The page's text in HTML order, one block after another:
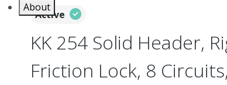
About
Active
KK 254 Solid Header,
Friction Lock, 8